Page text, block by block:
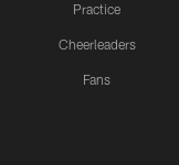
Practice
Cheerleaders
Fans